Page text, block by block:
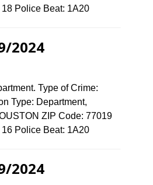
18 Police Beat: 1A20
2024
Type of Crime:
Type: Department,
ZIP Code: 77019
16 Police Beat: 1A20
2024